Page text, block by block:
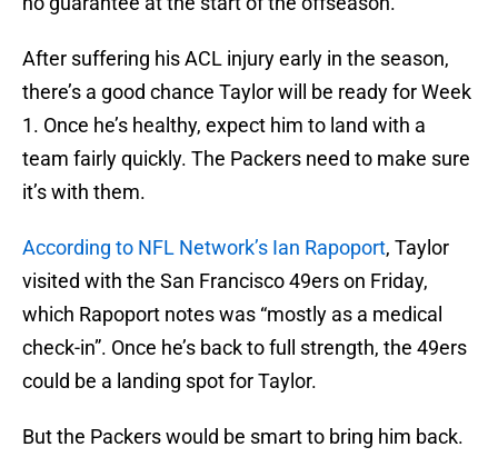
After suffering his ACL injury early in the season,
there’s a good chance Taylor will be ready for Week
1. Once he’s healthy, expect him to land with a
team fairly quickly. The Packers need to make sure
it’s with them.
According to NFL Network’s Ian Rapoport, Taylor
visited with the San Francisco 49ers on Friday,
which Rapoport notes was “mostly as a medical
check-in”. Once he’s back to full strength, the 49ers
could be a landing spot for Taylor.
But the Packers would be smart to bring him back.